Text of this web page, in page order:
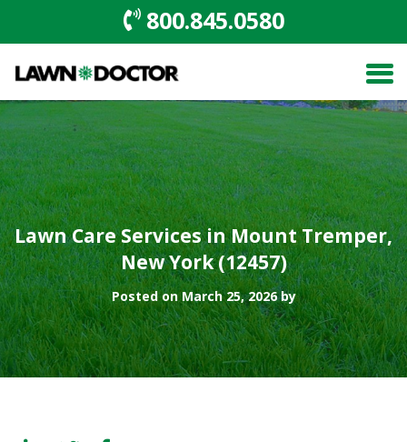
800.845.0580
Lawn Care Services in Mount Tremper,
New York (12457)
Posted on March 25, 2026 by